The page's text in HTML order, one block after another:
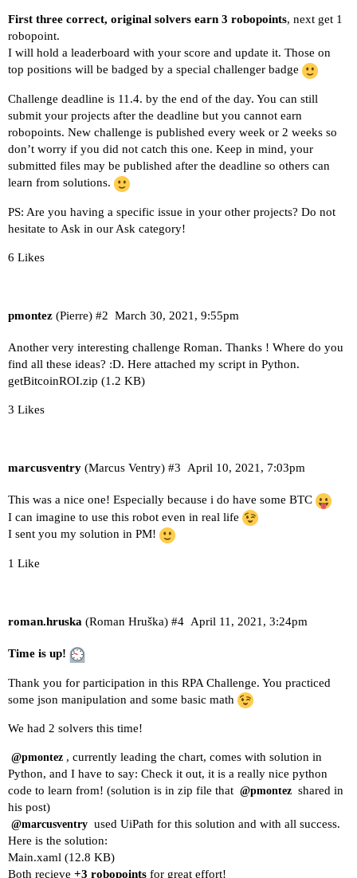
First three correct, original solvers earn 3 robopoints, next get 1
robopoint.
I will hold a leaderboard with your score and update it. Those on
top positions will be badged by a special challenger badge
Challenge deadline is 11.4. by the end of the day. You can still
submit your projects after the deadline but you cannot earn
robopoints. New challenge is published every week or 2 weeks so
don’t worry if you did not catch this one. Keep in mind, your
submitted files may be published after the deadline so others can
learn from solutions.
PS: Are you having a specific issue in your other projects? Do not
hesitate to Ask in our Ask category!
6 Likes
pmontez (Pierre) March 30, 2021, 9:55pm
#2
Another very interesting challenge Roman. Thanks ! Where do you
find all these ideas? :D. Here attached my script in Python.
getBitcoinROI.zip (1.2 KB)
3 Likes
marcusventry (Marcus Ventry) April 10, 2021, 7:03pm
#3
This was a nice one! Especially because i do have some BTC
I can imagine to use this robot even in real life
I sent you my solution in PM!
1 Like
roman.hruska (Roman Hruška) April 11, 2021, 3:24pm
#4
Time is up!
Thank you for participation in this RPA Challenge. You practiced
some json manipulation and some basic math
We had 2 solvers this time!
@pmontez , currently leading the chart, comes with solution in
Python, and I have to say: Check it out, it is a really nice python
code to learn from! (solution is in zip file that @pmontez shared in
his post)
@marcusventry used UiPath for this solution and with all success.
Here is the solution:
Main.xaml (12.8 KB)
Both recieve +3 robopoints for great effort!